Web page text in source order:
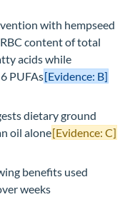
with hempseed
content of total
acids while
PUFAs[Evidence: B]
dietary ground
oil alone[Evidence: C]
benefits used
weeks